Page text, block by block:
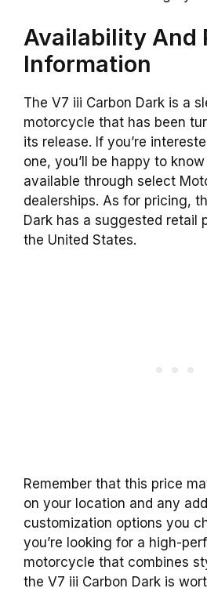
Availability And
Information
The V7 iii Carbon Dark is a
motorcycle that has been
its release. If you’re
one, you’ll be happy to
available through select
dealerships. As for pricing,
Dark has a suggested retail
the United States.
Remember that this price
on your location and any
customization options you
you’re looking for a high-
motorcycle that combines
the V7 iii Carbon Dark is